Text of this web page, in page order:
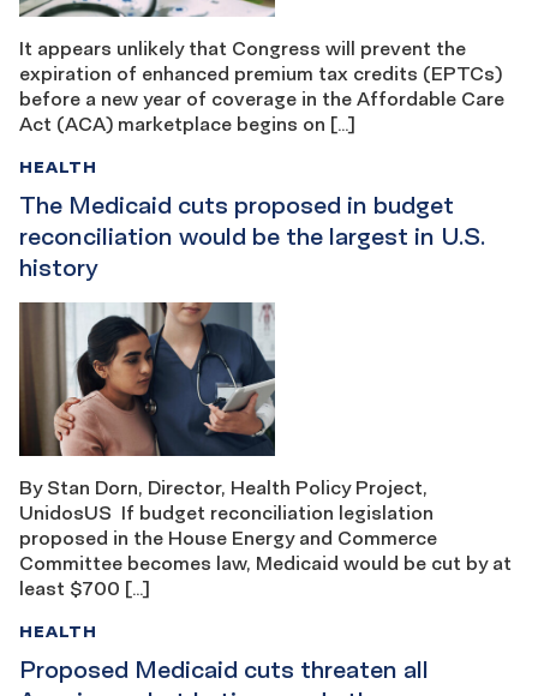
It appears unlikely that Congress will prevent the
expiration of enhanced premium tax credits (EPTCs)
before a new year of coverage in the Affordable Care
Act (ACA) marketplace begins on […]
The Medicaid cuts proposed in budget
reconciliation would be the largest in U.S.
history
HEALTH
By Stan Dorn, Director, Health Policy Project,
UnidosUS If budget reconciliation legislation
proposed in the House Energy and Commerce
Committee becomes law, Medicaid would be cut by at
least $700 […]
Proposed Medicaid cuts threaten all
HEALTH